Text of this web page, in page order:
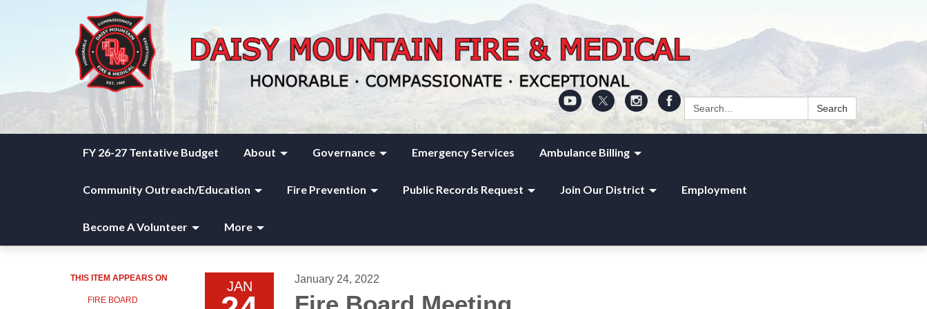
Search: Search
FY 26-27 Tentative Budget About Governance Emergency Services Ambulance Billing
Community Outreach/Education Fire Prevention Public Records Request Join Our District Employment
Become A Volunteer More
THIS ITEM APPEARS ON
FIRE BOARD
JAN January 24, 2022